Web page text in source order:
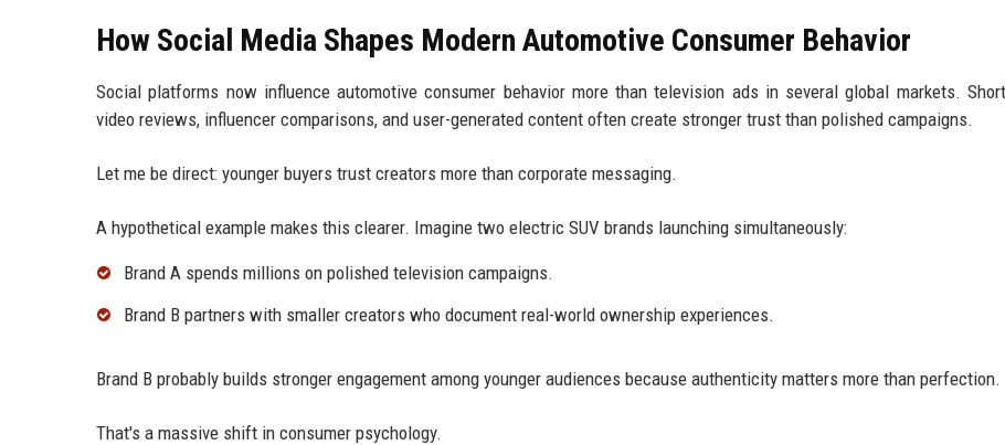
How Social Media Shapes Modern Automotive Consumer Behavior
Social platforms now influence automotive consumer behavior more than television ads in several global markets.
video reviews, influencer comparisons, and user-generated content often create stronger trust than polished campaigns.
Let me be direct: younger buyers trust creators more than corporate messaging.
A hypothetical example makes this clearer. Imagine two electric SUV brands launching simultaneously:
Brand A spends millions on polished television campaigns.
Brand B partners with smaller creators who document real-world ownership experiences.
Brand B probably builds stronger engagement among younger audiences because authenticity matters more than perfection.
That's a massive shift in consumer psychology.